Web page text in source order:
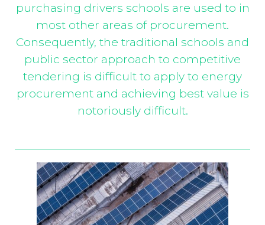
purchasing drivers schools are used to in
most other areas of procurement.
Consequently, the traditional schools and
public sector approach to competitive
tendering is difficult to apply to energy
procurement and achieving best value is
notoriously difficult.